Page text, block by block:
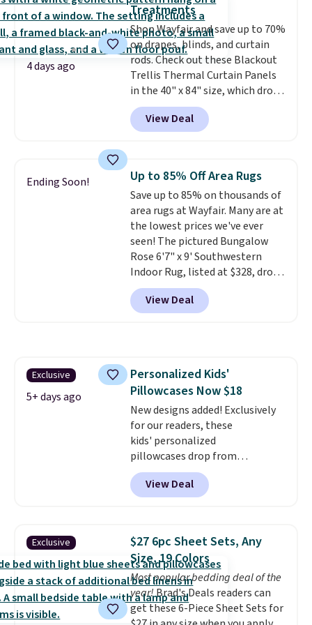
shipping at $39. Otherwise, it
adds $10.95. Some items are
final sale, so no returns,
exchanges, or price adjustments
are allowed.
based on similar custom throws.
These throws are perfect for
birthdays, camping,
sleepovers, and dorm rooms.
Choose from 18 designs.
4 days ago
Treatments
Shop Wayfair and save up to 70%
on drapes, blinds, and curtain
rods. Check out these Blackout
Trellis Thermal Curtain Panels
in the 40" x 84" size, which drop
from $49.99 to $15.99 or less.
Similar panels start at $24 at
other retailers. You can also get
These curtains get excellent
reviews from thousands of
Wayfair customers.Spend $35
to get free shipping, or it adds
$4.99 otherwise.
View Deal
Ending Soon! Up to 85% Off Area Rugs
Save up to 85% on thousands of
area rugs at Wayfair. Many are at
the lowest prices we've ever
seen! The pictured Bungalow
Rose 6'7" x 9' Southwestern
Indoor Rug, listed at $328, drops
to $54.99 in the pink color.
Similar rugs this size are selling
for at least $40 more.
View Deal
Exclusive
5+ days ago
Personalized Kids'
Pillowcases Now $18
New designs added! Exclusively
for our readers, these
kids' personalized
pillowcases drop from
$21.95-$24.95 to $14.99 when
you add the code BD13761 during
checkout at Personalized
of $2.99.
Grab one or two for
sleepovers and sleep-away
camp. These pillowcases
measure 31" x 20" and can be
customized with up to nine
characters. Choose from 130
View Deal
Exclusive
$27 6pc Sheet Sets, Any
Size, 19 Colors
Most popular bedding deal of the
year!Brad's Deals readers can
get these 6-Piece Sheet Sets for